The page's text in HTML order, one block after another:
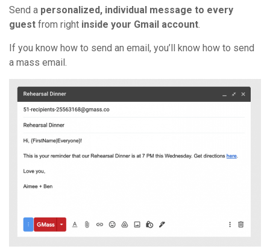
Send a personalized, individual message to every
guest from right inside your Gmail account.
If you know how to send an email, you’ll know how to send
a mass email.